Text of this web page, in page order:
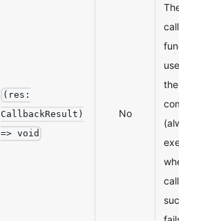
(res:
CallbackResult)
=> void
No
The
callback
function
used
the API
(always
call